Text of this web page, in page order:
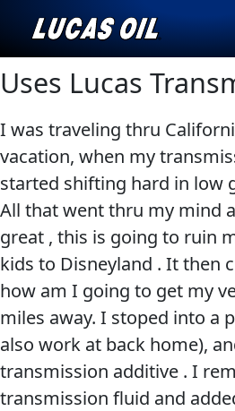
Our Story
Products ▾
Browse by type
Browse by category
Why Lucas
AGRICULTURE
CLASSIC CARS
Uses Lucas
I was traveling thru
vacation, when my
started shifting hard in low
All that went thru my mind
great , this is going to ruin
kids to Disneyland . It then
how am I going to get my
miles away. I stoped into a
also work at back home),
transmission additive . I
transmission fluid and